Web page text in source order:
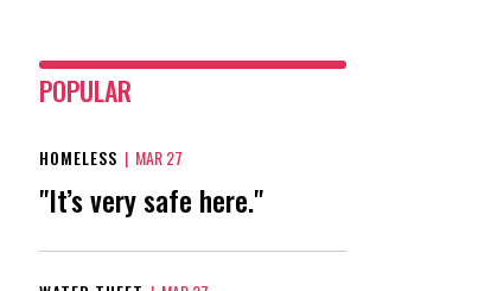
POPULAR
HOMELESS | MAR 27
"It’s very safe here."